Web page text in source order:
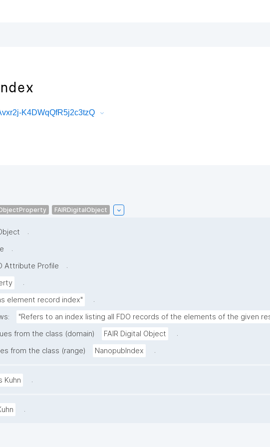
K4DWqQfR5j2c3tzQ
FAIRDigitalObject
.
.
Attribute Profile
.
.
element record index"
.
"Refers to an index listing all FDO records of the elements of the given
from the class (domain) FAIR Digital Object
.
from the class (range) NanopubIndex .
Kuhn .
.